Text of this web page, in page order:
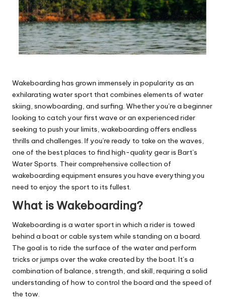
Wakeboarding has grown immensely in popularity as an
exhilarating water sport that combines elements of water
skiing, snowboarding, and surfing. Whether you’re a beginner
looking to catch your first wave or an experienced rider
seeking to push your limits, wakeboarding offers endless
thrills and challenges. If you’re ready to take on the waves,
one of the best places to find high-quality gear is Bart’s
Water Sports. Their comprehensive collection of
wakeboarding equipment ensures you have everything you
need to enjoy the sport to its fullest.
What is Wakeboarding?
Wakeboarding is a water sport in which a rider is towed
behind a boat or cable system while standing on a board.
The goal is to ride the surface of the water and perform
tricks or jumps over the wake created by the boat. It’s a
combination of balance, strength, and skill, requiring a solid
understanding of how to control the board and the speed of
the tow.